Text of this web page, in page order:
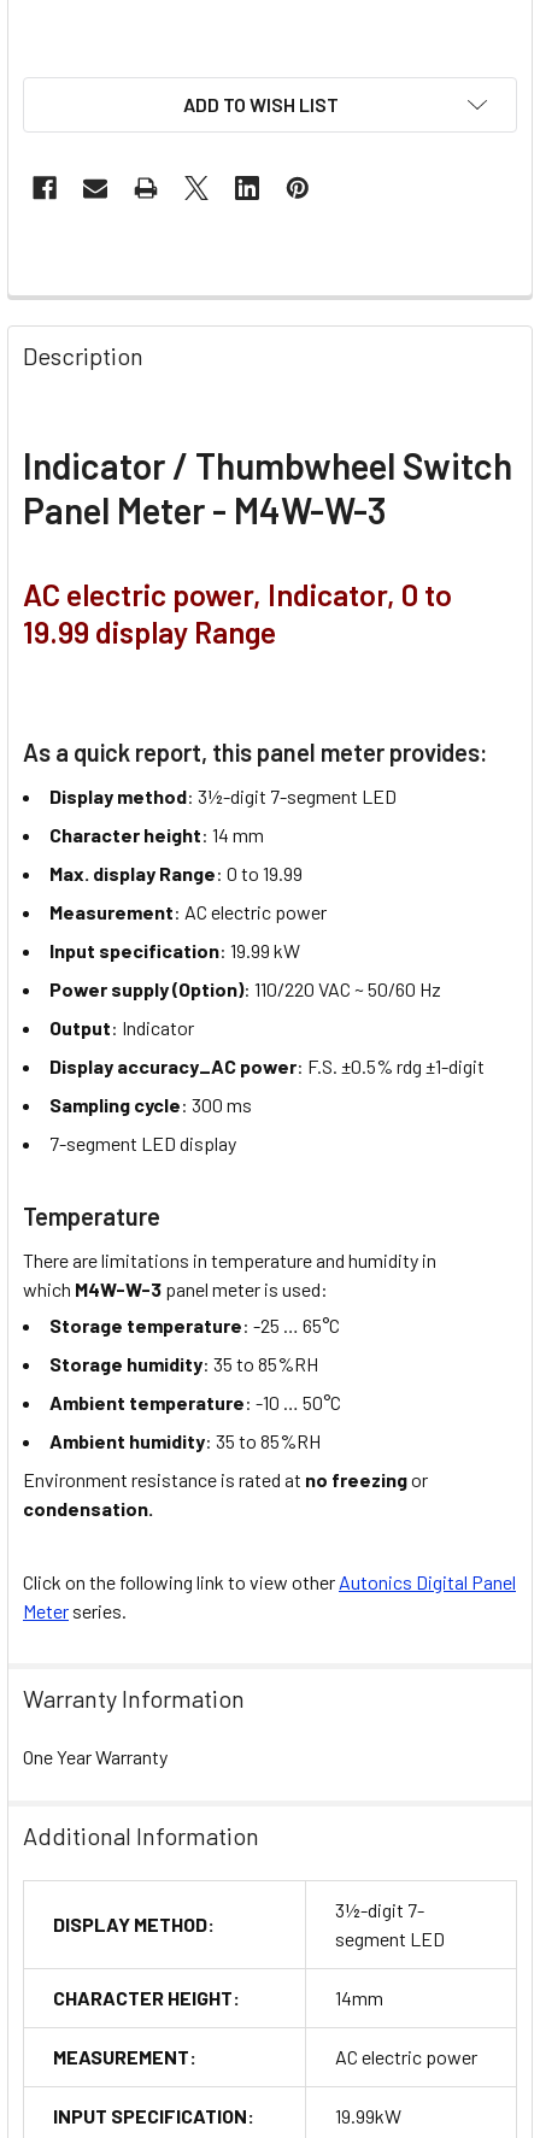
ADD TO WISH LIST
Description
Indicator / Thumbwheel Switch
Panel Meter - M4W-W-3
AC electric power, Indicator, 0 to
19.99 display Range
As a quick report, this panel meter provides:
Display method: 3½-digit 7-segment LED
Character height: 14 mm
Max. display Range: 0 to 19.99
Measurement: AC electric power
Input specification: 19.99 kW
Power supply (Option): 110/220 VAC ~ 50/60 Hz
Output: Indicator
Display accuracy_AC power: F.S. ±0.5% rdg ±1-digit
Sampling cycle: 300 ms
7-segment LED display
Temperature
There are limitations in temperature and humidity in
which M4W-W-3 panel meter is used:
Storage temperature: -25 … 65°C
Storage humidity: 35 to 85%RH
Ambient temperature: -10 … 50°C
Ambient humidity: 35 to 85%RH
Environment resistance is rated at no freezingor
condensation.
Click on the following link to view other Autonics Digital Panel
Meter series.
Warranty Information
One Year Warranty
Additional Information
DISPLAY METHOD:
3½-digit 7-
segment LED
CHARACTER HEIGHT: 14mm
MEASUREMENT: AC electric power
INPUT SPECIFICATION: 19.99kW